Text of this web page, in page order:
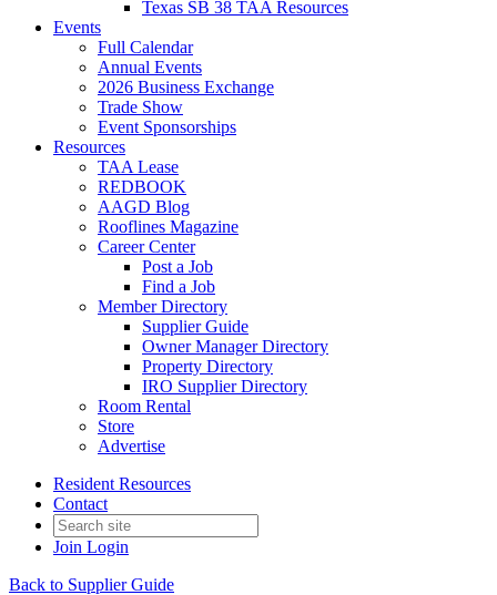
Texas SB 38 TAA Resources
Events
Full Calendar
Annual Events
2026 Business Exchange
Trade Show
Event Sponsorships
Resources
TAA Lease
REDBOOK
AAGD Blog
Rooflines Magazine
Career Center
Post a Job
Find a Job
Member Directory
Supplier Guide
Owner Manager Directory
Property Directory
IRO Supplier Directory
Room Rental
Store
Advertise
Resident Resources
Contact
Join Login
Back to Supplier Guide